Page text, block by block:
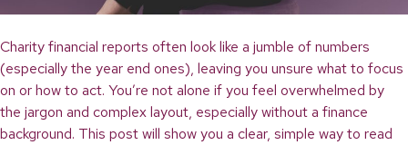
Charity financial reports often look like a jumble of numbers
(especially the year end ones), leaving you unsure what to focus
on or how to act. You’re not alone if you feel overwhelmed by
the jargon and complex layout, especially without a finance
background. This post will show you a clear, simple way to read